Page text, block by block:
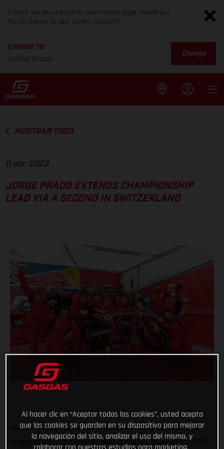
It looks like you are not on your country page. Would you
like to change to your current location?
CHANGE TO
United States
Change
MOSTRAR TODO
11 abr. 2023
JORGE PRADO EXTENDS CHAMPIONSHIP
LEAD VIA A SECOND IN SWITZERLAND
Jorge Prado of the Red Bull GASGAS Factory Racing squad
extended his championship lead at today's round of the 2023
Al hacer clic en “Aceptar todas las cookies”, usted acepta
que las cookies se guarden en su dispositivo para mejorar
la navegación del sitio, analizar el uso del mismo, y